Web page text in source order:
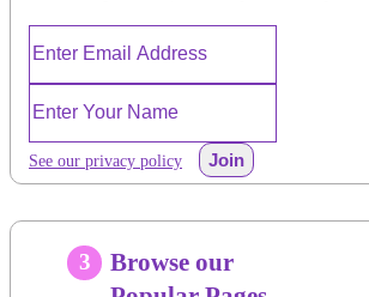
See our privacy policy Join
3
Browse our